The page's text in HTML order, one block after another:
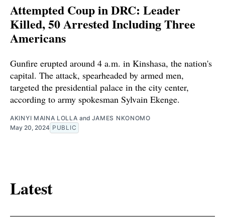
Attempted Coup in DRC: Leader
Killed, 50 Arrested Including Three
Americans
Gunfire erupted around 4 a.m. in Kinshasa, the nation's
capital. The attack, spearheaded by armed men,
targeted the presidential palace in the city center,
according to army spokesman Sylvain Ekenge.
AKINYI MAINA LOLLA and JAMES NKONOMO
May 20, 2024 PUBLIC
Latest